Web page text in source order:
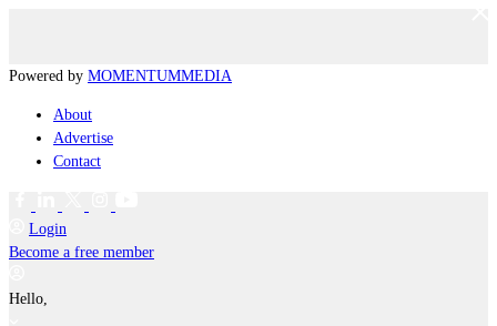
Powered by MOMENTUMMEDIA
About
Advertise
Contact
Login
Become a free member
Hello,